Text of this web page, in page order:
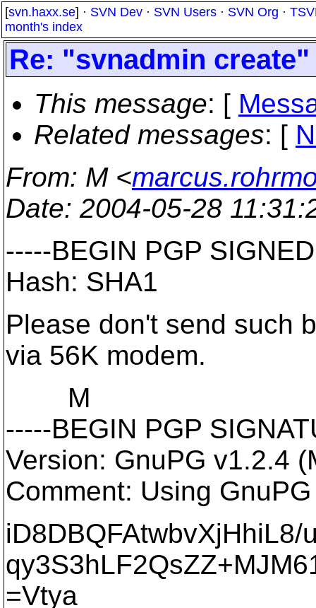
[svn.haxx.se] · SVN Dev · SVN Users · SVN Org ·
month's index
Re: "svnadmin
This message: [
Related messages: [
From: M <
Date: 2004-05-28
-----BEGIN PGP
Hash: SHA1
Please don't send such
via 56K modem.
M
-----BEGIN PGP
Version: GnuPG v1.2.4
Comment: Using
=Vtya